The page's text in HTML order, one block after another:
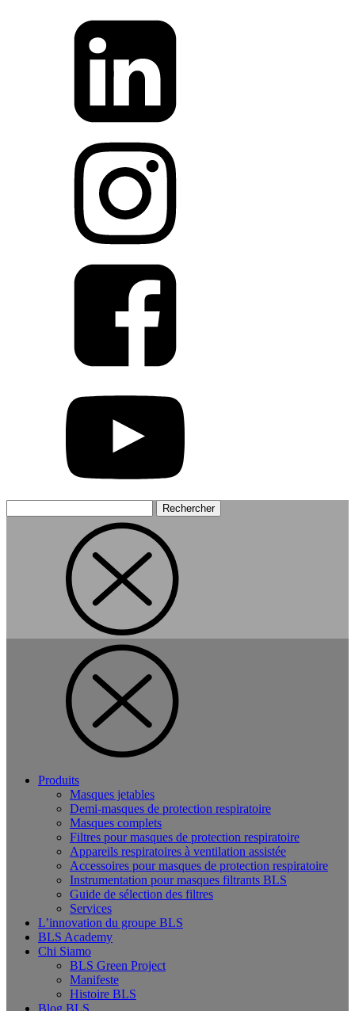
Produits
Masques jetables
Demi-masques de protection respiratoire
Masques complets
Filtres pour masques de protection respiratoire
Appareils respiratoires à ventilation assistée
Accessoires pour masques de protection respiratoire
Instrumentation pour masques filtrants BLS
Guide de sélection des filtres
Services
L’innovation du groupe BLS
BLS Academy
Chi Siamo
BLS Green Project
Manifeste
Histoire BLS
Blog BLS